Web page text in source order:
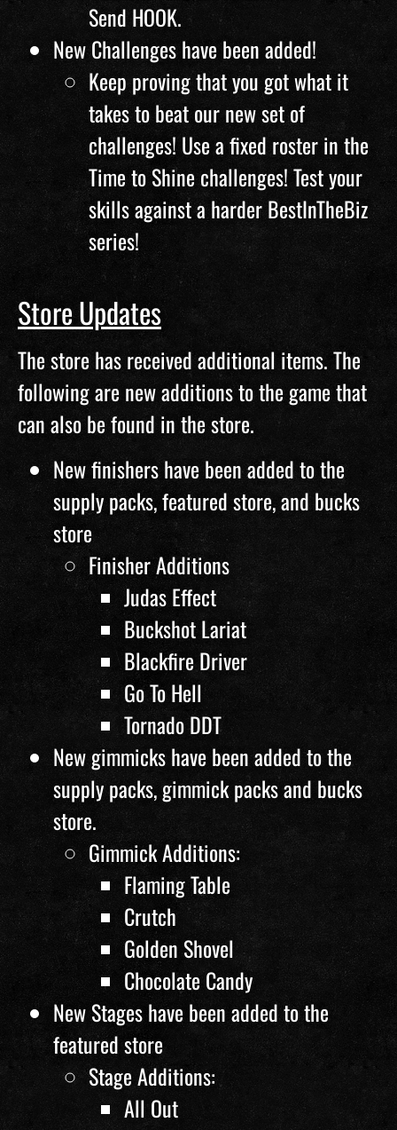
Send HOOK.
New Challenges have been added!
Keep proving that you got what it
takes to beat our new set of
challenges! Use a fixed roster in the
Time to Shine challenges! Test your
skills against a harder BestInTheBiz
series!
Store Updates
The store has received additional items. The
following are new additions to the game that
can also be found in the store.
New finishers have been added to the
supply packs, featured store, and bucks
store
Finisher Additions
Judas Effect
Buckshot Lariat
Blackfire Driver
Go To Hell
Tornado DDT
New gimmicks have been added to the
supply packs, gimmick packs and bucks
store.
Gimmick Additions:
Flaming Table
Crutch
Golden Shovel
Chocolate Candy
New Stages have been added to the
featured store
Stage Additions:
All Out